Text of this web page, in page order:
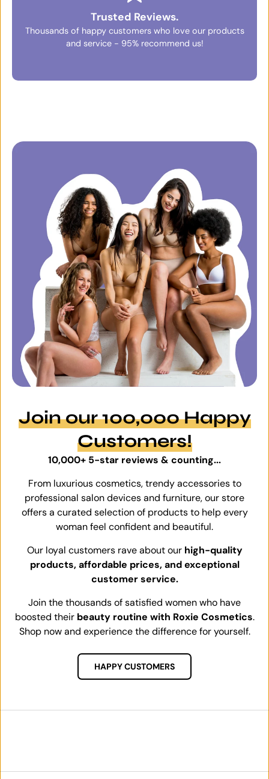
Trusted Reviews.
Thousands of happy customers who love our products
and service - 95% recommend us!
Join our 100,000 Happy
Customers!
10,000+ 5-star reviews & counting...
From luxurious cosmetics, trendy accessories to
professional salon devices and furniture, our store
offers a curated selection of products to help every
woman feel confident and beautiful.
Our loyal customers rave about our high-quality
products, affordable prices, and exceptional
customer service.
Join the thousands of satisfied women who have
boosted their beauty routine with Roxie Cosmetics.
Shop now and experience the difference for yourself.
HAPPY CUSTOMERS